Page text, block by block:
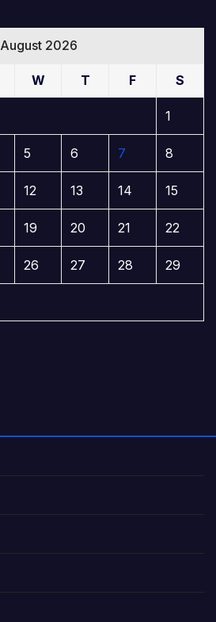
August 2026
W T F S
1
5 6 7 8
12 13 14 15
19 20 21 22
26 27 28 29